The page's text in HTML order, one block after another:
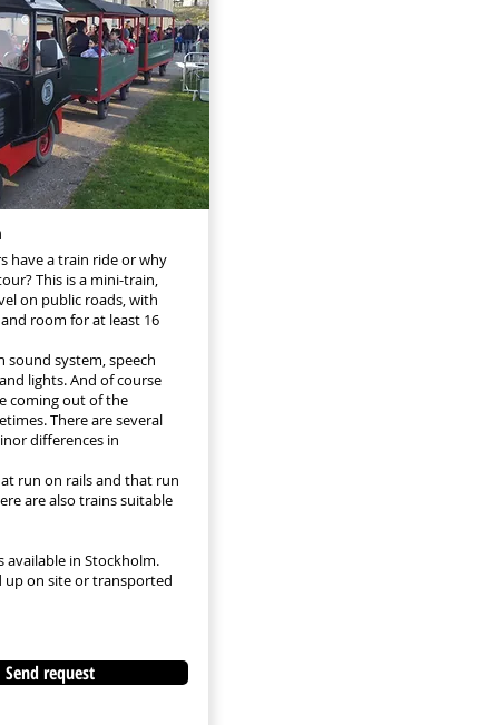
have a train ride or why
This is a mini-train,
on public roads, with
room for at least 16
sound system, speech
lights. And of course
coming out of the
There are several
differences in
run on rails and that run
are also trains suitable
available in Stockholm.
up on site or transported
Send request